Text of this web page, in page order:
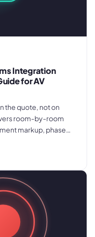
Integration
for AV
the quote, not on
room-by-room
markup, phase-
eroding the